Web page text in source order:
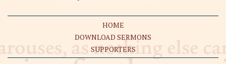
HOME
DOWNLOAD SERMONS
SUPPORTERS